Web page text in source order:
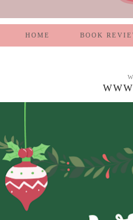
HOME BOOK